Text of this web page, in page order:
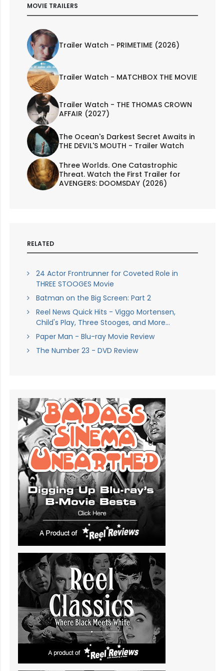
MOVIE TRAILERS
Trailer Watch - PRIMETIME (2026)
Trailer Watch - MATCHBOX THE MOVIE
Trailer Watch - THE THOMAS CROWN
AFFAIR (2027)
The Ocean's Darkest Secret Awaits in
THE DEVIL'S MOUTH - Trailer Watch
Three Worlds. One Catastrophic
Threat. Watch the First Trailer for
AVENGERS: DOOMSDAY (2026)
RELATED
24 Actor Frontrunner for Coveted Role in
THREE STOOGES Movie
Batman on the Big Screen: Part 2
Reel News Quick Hits - Viggo Mortensen,
Child's Play, Three Stooges, and More...
Paper Man - Blu-ray Movie Review
The Number 23 - DVD Review